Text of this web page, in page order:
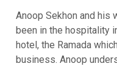
Anoop Sekhon and his
been in the hospitality
hotel, the Ramada
business. Anoop